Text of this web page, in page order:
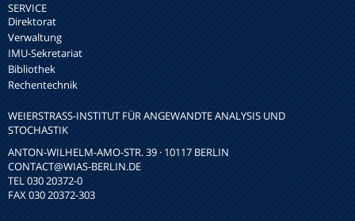
SERVICE
Direktorat
Verwaltung
IMU-Sekretariat
Bibliothek
Rechentechnik
WEIERSTRASS-INSTITUT FÜR ANGEWANDTE ANALYSIS UND S
TOCHASTIK
ANTON-WILHELM-AMO-STR. 39 · 10117 BERLIN
CONTACT@WIAS-BERLIN.DE
TEL 030 20372-0
FAX 030 20372-303